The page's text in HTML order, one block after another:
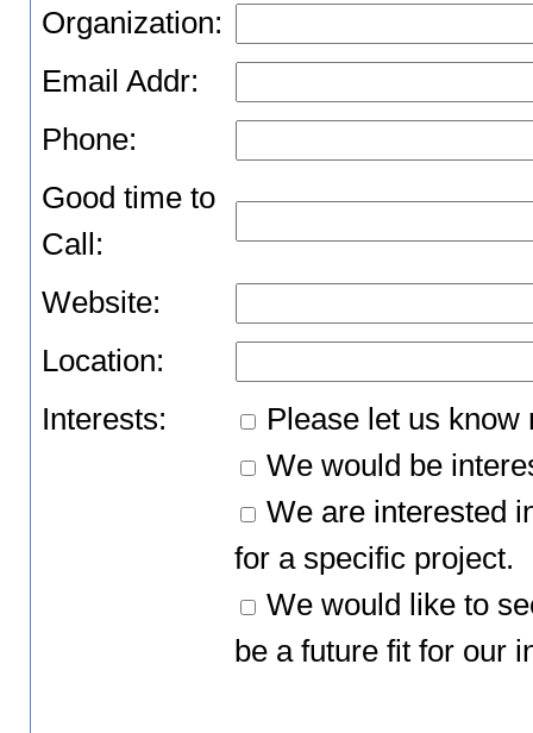
Organization:
Email Addr:
Phone:
Good time to
Call:
Website:
Location:
Interests:
Please let us
We would be
We are interested
for a specific project.
We would like to
be a future fit for our